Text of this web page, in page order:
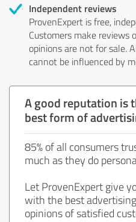
Independent reviews
ProvenExpert is free,
Customers make
opinions are not for sale.
cannot be influenced by
A good reputation is
best form of
85% of all consumers
much as they do
Let ProvenExpert give
with the best
opinions of satisfied